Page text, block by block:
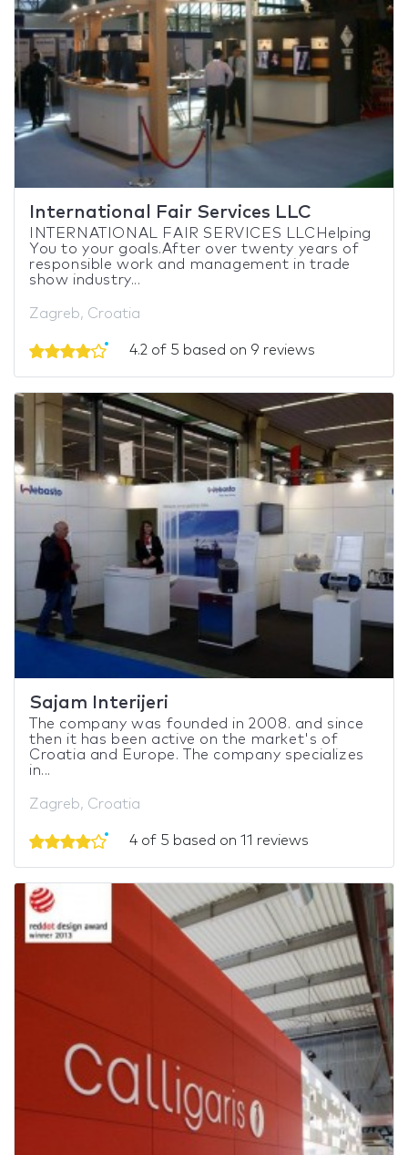
International Fair Services LLC
INTERNATIONAL FAIR SERVICES LLCHelping
You to your goals.After over twenty years of
responsible work and management in trade
show industry...
Zagreb, Croatia
4.2 of 5 based on 9 reviews
Sajam Interijeri
The company was founded in 2008. and since
then it has been active on the market's of
Croatia and Europe. The company specializes
in...
Zagreb, Croatia
4 of 5 based on 11 reviews